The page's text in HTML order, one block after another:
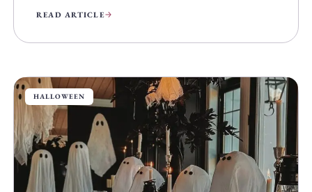
READ ARTICLE
HALLOWEEN